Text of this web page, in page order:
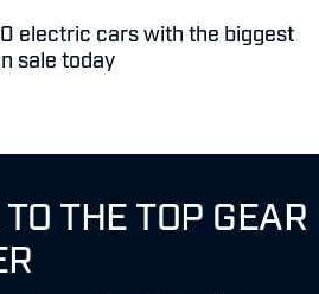
electric cars with the biggest
sale today
THE TOP GEAR